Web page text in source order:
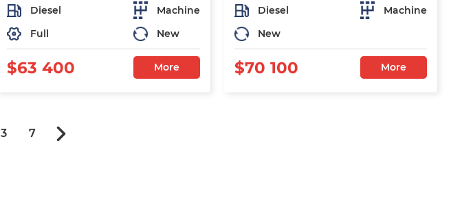
Diesel
Machine
Full
New
$63 400 More
Diesel
Machine
New
$70 100 More
3 7